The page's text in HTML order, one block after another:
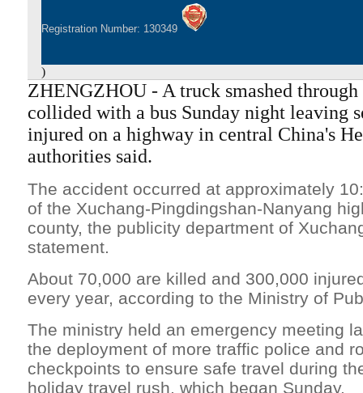
Registration Number: 130349
)
ZHENGZHOU - A truck smashed through
collided with a bus Sunday night leaving
injured on a highway in central China's
authorities said.
The accident occurred at approximately
of the Xuchang-Pingdingshan-Nanyang
county, the publicity department of
statement.
About 70,000 are killed and 300,000
every year, according to the Ministry of
The ministry held an emergency meeting
the deployment of more traffic police and
checkpoints to ensure safe travel during
holiday travel rush, which began Sunday.